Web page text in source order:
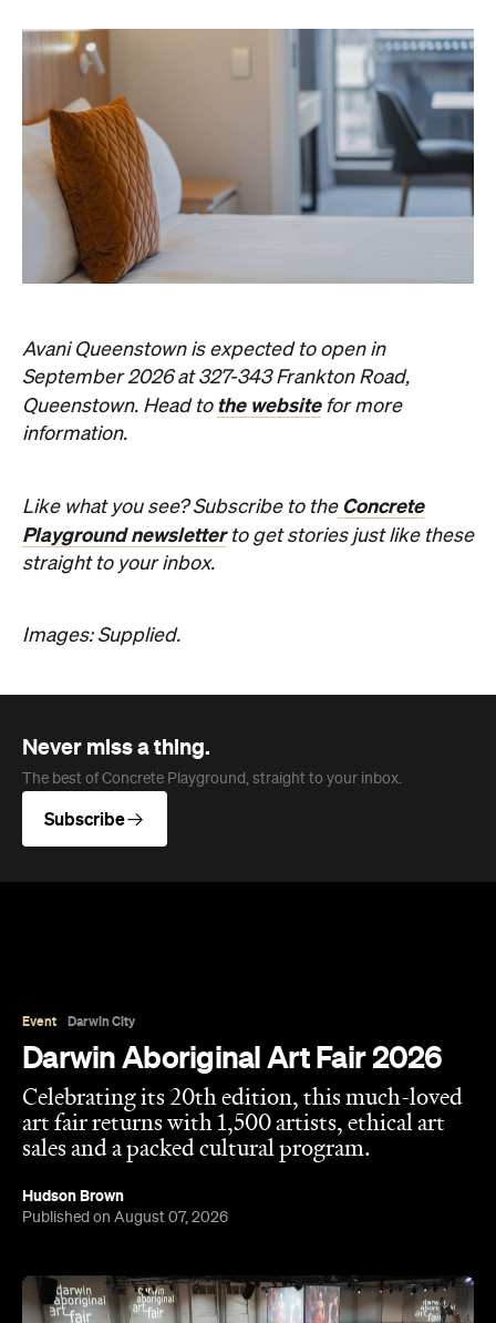
Avani Queenstown is expected to open in
September 2026 at 327-343 Frankton Road,
Queenstown. Head to the websitefor more
information.
Like what you see? Subscribe to theConcrete
Playground newsletterto get stories just like these
straight to your inbox.
Images: Supplied.
Never miss a thing.
The best of Concrete Playground, straight to your inbox.
Subscribe
art fair returns with 1,500 artists, ethical art
sales and a packed cultural program.
Hudson Brown
Published on August 07, 2026